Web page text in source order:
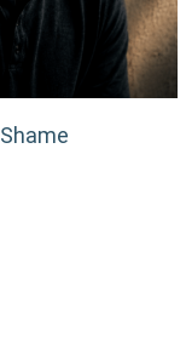
ShameWhy